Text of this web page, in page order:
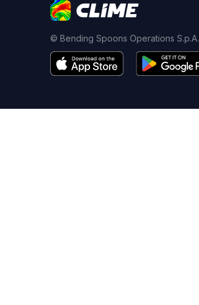
© Bending Spoons Operations S.p.A.